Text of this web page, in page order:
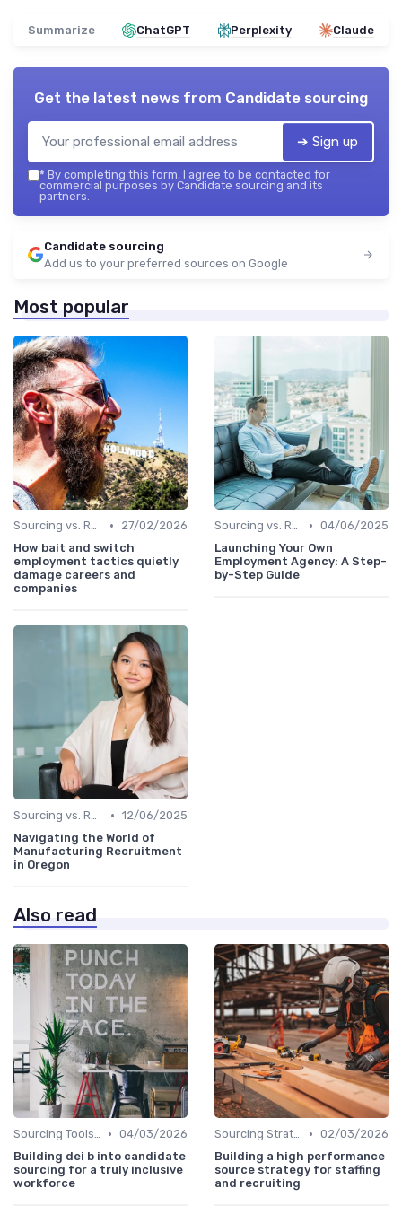
Summarize ChatGPT Perplexity Claude
Get the latest news from Candidate sourcing
➔ Sign up
* By completing this form, I agree to be contacted for
commercial purposes by Candidate sourcing and its
partners.
Candidate sourcing
Add us to your preferred sources on Google
Most popular
Sourcing vs. Recruiting •
27/02/2026
How bait and switch
employment tactics quietly
damage careers and
companies
Sourcing vs. Recruiting • 04/06/2025
Launching Your Own
Employment Agency: A Step-
by-Step Guide
Sourcing vs. Recruiting • 12/06/2025
Navigating the World of
Manufacturing Recruitment
in Oregon
Also read
Sourcing Tools and Software • 04/03/2026
Building dei b into candidate
sourcing for a truly inclusive
workforce
Sourcing Strategies • 02/03/2026
Building a high performance
source strategy for staffing
and recruiting